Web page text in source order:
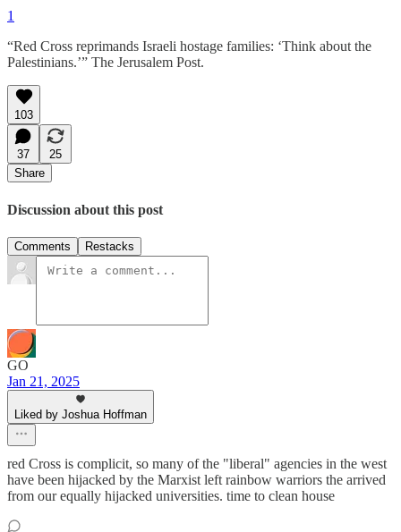
1
“Red Cross reprimands Israeli hostage families: ‘Think about the
Palestinians.’” The Jerusalem Post.
103
37
25
Share
Discussion about this post
Comments Restacks
GO
Jan 21, 2025
Liked by Joshua Hoffman
red Cross is complicit, so many of the "liberal" agencies in the west
have been hijacked by the Marxist left rainbow warriors the arrived
from our equally hijacked universities. time to clean house